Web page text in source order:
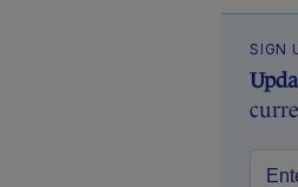
SIGN